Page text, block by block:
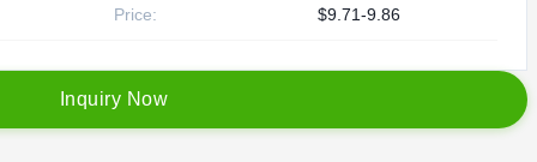
Price: $9.71-9.86
nquiry Now